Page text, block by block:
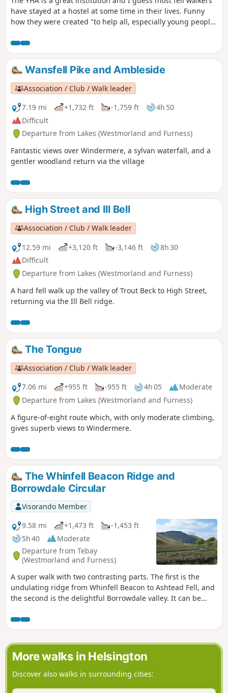
have stayed at a hostel at some time in their lives. Funny
how they were created "to help all, especially young people
the countryside, particularly by providing hostels or other
simple accommodation for them on their travels". Here's a
collection of routes starting or finishing at a YHA in The
Lakes. Along the way are 2 Wainwrights and 2 interesting
pubs.
Wansfell Pike and Ambleside
Association / Club / Walk leader
7.19 mi
+1,732 ft -1,759 ft
4h 50
Difficult
Departure from Lakes (Westmorland and Furness)
Fantastic views over Windermere, a sylvan waterfall, and a
gentler woodland return via the village
High Street and Ill Bell
Association / Club / Walk leader
12.59 mi
+3,120 ft -3,146 ft
8h 30
Difficult
Departure from Lakes (Westmorland and Furness)
A hard fell walk up the valley of Trout Beck to High Street,
returning via the Ill Bell ridge.
The Tongue
Association / Club / Walk leader
7.06 mi
+955 ft -955 ft 4h 05
Moderate
Departure from Lakes (Westmorland and Furness)
A figure-of-eight route which, with only moderate climbing,
gives superb views to Windermere.
The Whinfell Beacon Ridge and
Borrowdale Circular
Visorando Member
9.58 mi
+1,473 ft
-1,453 ft
5h 40
Moderate
Departure from Tebay
(Westmorland and Furness)
A super walk with two contrasting parts. The first is the
undulating ridge from Whinfell Beacon to Ashtead Fell, and
the second is the delightful Borrowdale valley. It can be
the parking on the East side of the valley, it can also be
started from the parking on the West side.
More walks in Helsington
Discover also walks in surrounding cities: